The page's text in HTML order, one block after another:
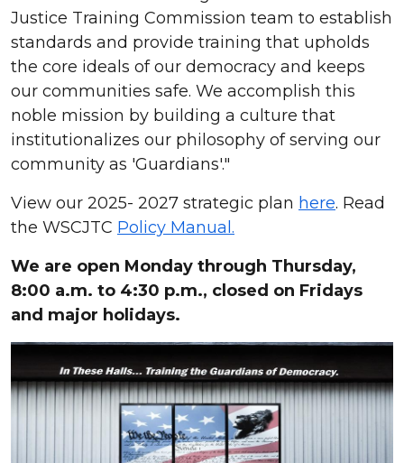
Justice Training Commission team to establish
standards and provide training that upholds
the core ideals of our democracy and keeps
our communities safe. We accomplish this
noble mission by building a culture that
institutionalizes our philosophy of serving our
community as 'Guardians'."
View our 2025- 2027 strategic plan here. Read
the WSCJTC Policy Manual.
We are open Monday through Thursday,
8:00 a.m. to 4:30 p.m., closed on Fridays
and major holidays.